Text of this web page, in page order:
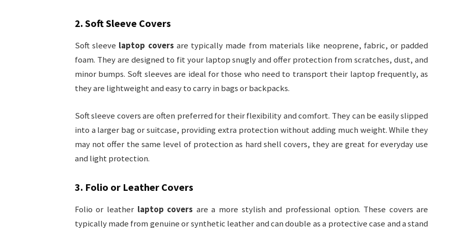
2. Soft Sleeve Covers
Soft sleeve laptop covers are typically made from materials like neoprene, fabric, or padded
foam. They are designed to fit your laptop snugly and offer protection from scratches, dust, and
minor bumps. Soft sleeves are ideal for those who need to transport their laptop frequently, as
they are lightweight and easy to carry in bags or backpacks.
Soft sleeve covers are often preferred for their flexibility and comfort. They can be easily slipped
into a larger bag or suitcase, providing extra protection without adding much weight. While they
may not offer the same level of protection as hard shell covers, they are great for everyday use
and light protection.
3. Folio or Leather Covers
Folio or leather laptop covers are a more stylish and professional option. These covers are
typically made from genuine or synthetic leather and can double as a protective case and a stand